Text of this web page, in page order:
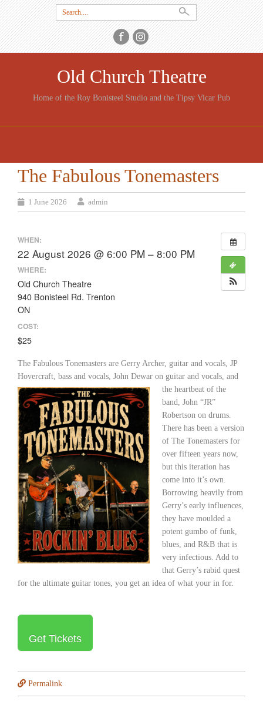
Search
for:
Old Church Theatre
Home of the Roy Bonisteel Studio and the Tipsy Vicar Pub
CONTENT
The Fabulous Tonemasters
1 June 2026 admin
WHEN:
22 August 2026 @ 6:00 PM – 8:00 PM
WHERE:
Old Church Theatre
940 Bonisteel Rd. Trenton
ON
COST:
$25
The Fabulous Tonemasters are Gerry Archer, guitar and vocals, JP
Hovercraft, bass and vocals, John Dewar on guitar and vocals, and
the heartbeat of the
band, John “JR”
Robertson on drums.
There has been a version
of The Tonemasters for
over fifteen years now,
but this iteration has
come into it’s own.
Borrowing heavily from
Gerry’s early influences,
they have moulded a
potent gumbo of funk,
blues, and R&B that is
very infectious. Add to
that Gerry’s rabid quest
for the ultimate guitar tones, you get an idea of what your in for.
Get Tickets
Permalink